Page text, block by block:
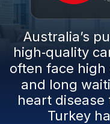
Australia’s
high‑quality
often face high
and long
heart
Turkey